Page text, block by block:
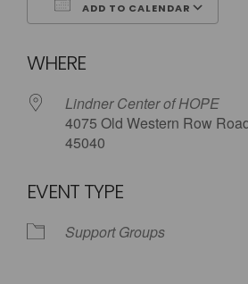
ADD TO CALENDAR
WHERE
Lindner Center of HOPE
4075 Old Western Row
45040
EVENT TYPE
Support Groups